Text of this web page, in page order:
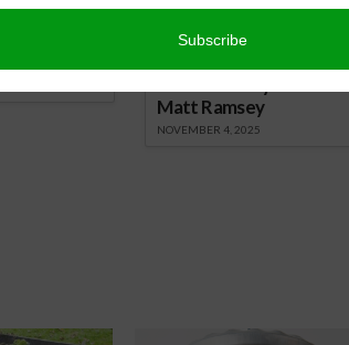
Let’s Talk Livestock Risk
Matt Ramsey
NOVEMBER 4, 2025